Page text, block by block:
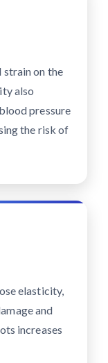
strain on the
also
pressure
the risk of
elasticity,
and
increases